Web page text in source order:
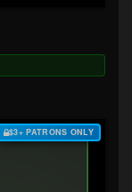
$3+ PATRONS ONLY